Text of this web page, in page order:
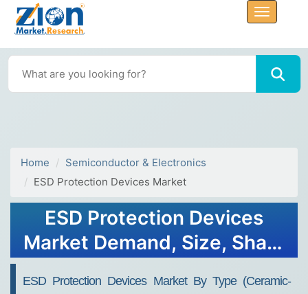
Home
Semiconductor & Electronics
ESD Protection Devices Market
ESD Protection Devices
Market Demand, Size, Share
ESD Protection Devices Market By Type (Ceramic-